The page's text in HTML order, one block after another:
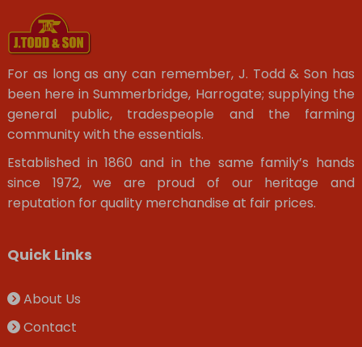
For as long as any can remember, J. Todd & Son has
been here in Summerbridge, Harrogate; supplying the
general public, tradespeople and the farming
community with the essentials.
Established in 1860 and in the same family’s hands
since 1972, we are proud of our heritage and
reputation for quality merchandise at fair prices.
Quick Links
About Us
Contact